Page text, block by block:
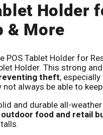
Holder
& More
POS Tablet Holder for
Holder. This strong
theft,
always be able to
and durable all-
food and retail